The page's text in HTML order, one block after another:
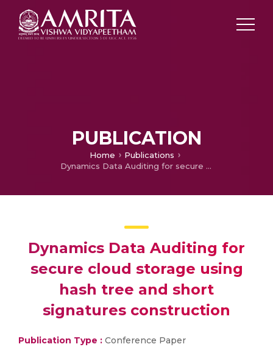
PUBLICATION
Home
Publications
Dynamics Data Auditing for secure cloud storage using hash tree and short signatures construction
Dynamics Data Auditing for
secure cloud storage using
hash tree and short
signatures construction
Publication Type : Conference Paper